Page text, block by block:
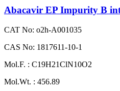
Abacavir EP Impurity B
CAT No: o2h-A001035
CAS No: 1817611-10-1
Mol.F. : C19H21ClN10O2
Mol.Wt. : 456.89